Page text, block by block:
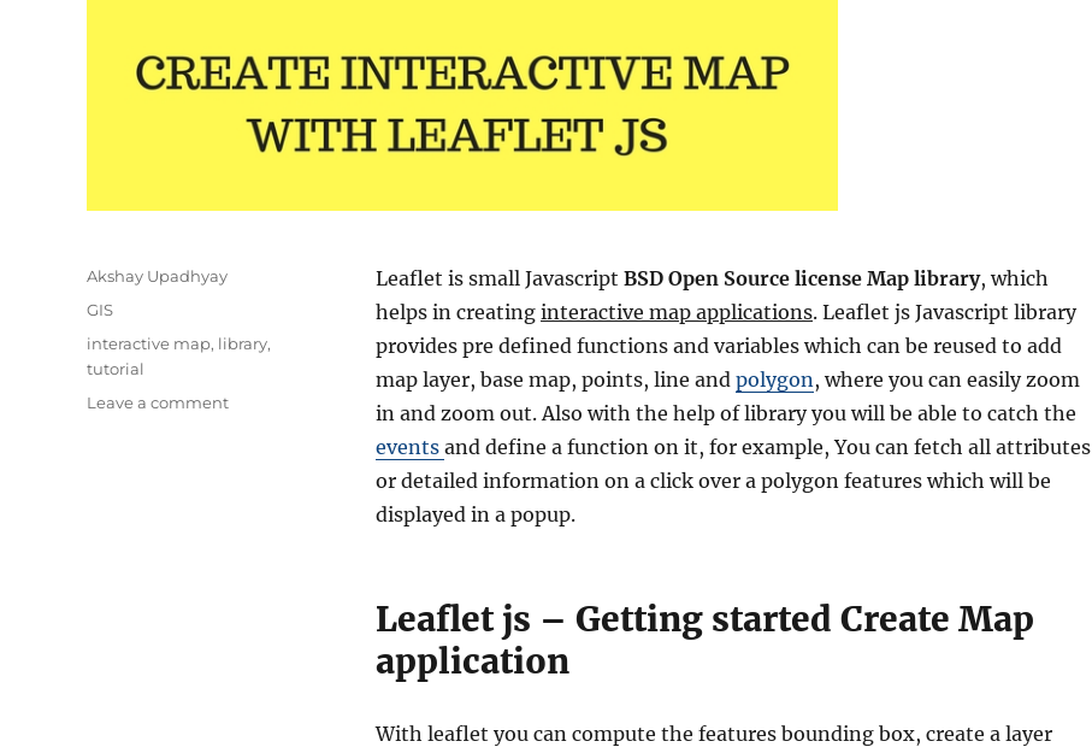
Leaflet is small Javascript BSD Open Source license Map library, which
helps in creating interactive map applications. Leaflet js Javascript library
provides pre defined functions and variables which can be reused to add
map layer, base map, points, line and polygon, where you can easily zoom
in and zoom out. Also with the help of library you will be able to catch the
events and define a function on it, for example, You can fetch all attributes
or detailed information on a click over a polygon features which will be
displayed in a popup.
Leaflet js – Getting started Create Map
application
With leaflet you can compute the features bounding box, create a layer
Author
Akshay Upadhyay
Categories
GIS
Tags
interactive map, library,
tutorial
Leave a commenton